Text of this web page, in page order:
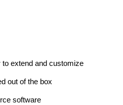
extend and customize
out of the box
software